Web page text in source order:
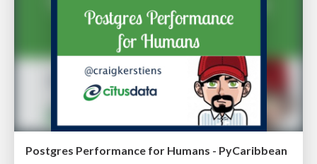
Postgres Performance for Humans - PyCaribbean